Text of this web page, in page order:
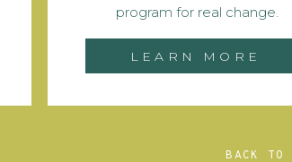
LEARN MORE
program for real change.
BACK TO